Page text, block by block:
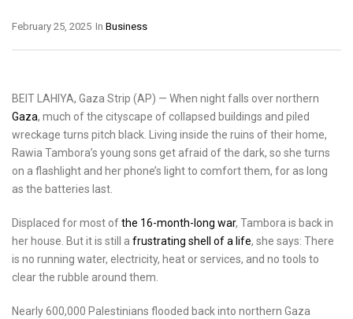
In Business
February 25, 2025
BEIT LAHIYA, Gaza Strip (AP) — When night falls over northern
Gaza, much of the cityscape of collapsed buildings and piled
wreckage turns pitch black. Living inside the ruins of their home,
Rawia Tambora’s young sons get afraid of the dark, so she turns
on a flashlight and her phone’s light to comfort them, for as long
as the batteries last.
Displaced for most ofthe 16-month-long war, Tambora is back in
her house. But it is still a frustrating shell of a life, she says: There
is no running water, electricity, heat or services, and no tools to
clear the rubble around them.
Nearly 600,000 Palestinians flooded back into northern Gaza